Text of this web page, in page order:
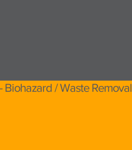
/ Waste Removal